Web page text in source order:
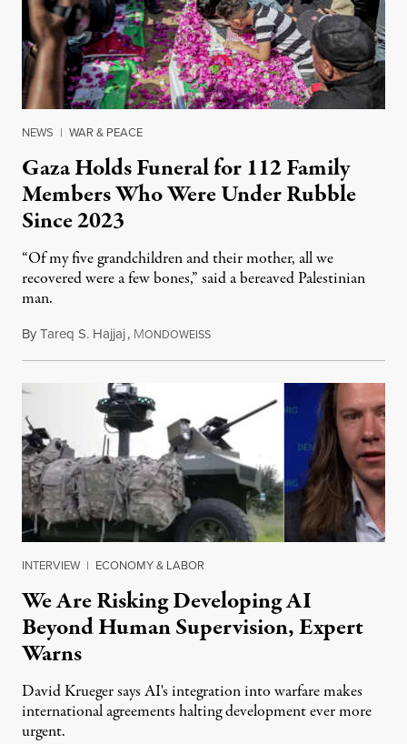
NEWS | WAR & PEACE
Gaza Holds Funeral for 112 Family
Members Who Were Under Rubble
Since 2023
“Of my five grandchildren and their mother, all we
recovered were a few bones,” said a bereaved Palestinian
man.
ByTareq S. Hajjaj, MONDOWEISSAugust 6, 2026
INTERVIEW | ECONOMY & LABOR
We Are Risking Developing AI
Beyond Human Supervision, Expert
Warns
David Krueger says AI's integration into warfare makes
international agreements halting development ever more
urgent.